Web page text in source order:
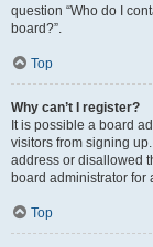
question “Who do I
board?”.
Top
Why can’t I register?
It is possible a board
visitors from signing
address or disallowed
board administrator for
Top